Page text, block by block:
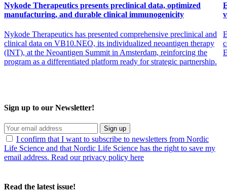
Nykode Therapeutics presents preclinical data, optimized
manufacturing, and durable clinical immunogenicity
Nykode Therapeutics has presented comprehensive preclinical and
clinical data on VB10.NEO, its individualized neoantigen therapy
(INT), at the Neoantigen Summit in Amsterdam, reinforcing the
program as a differentiated platform ready for strategic partnership.
Sign up to our Newsletter!
Sign up
I confirm that I want to subscribe to newsletters from Nordic
Life Science and that Nordic Life Science has the right to save my
email address. Read our privacy policy here
Read the latest issue!